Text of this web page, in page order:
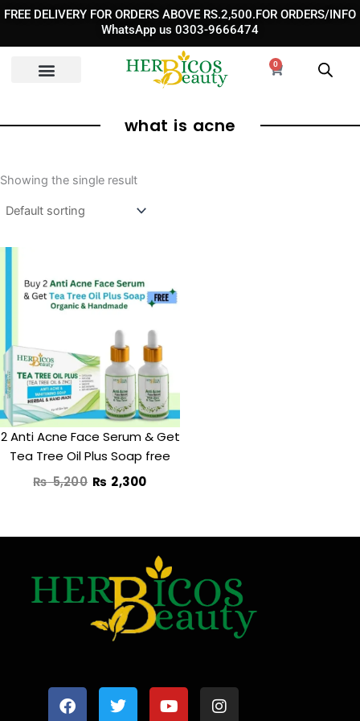
Skip
content
FREE DELIVERY FOR ORDERS ABOVE RS.2,500.FOR ORDERS/INFO
WhatsApp us 0303-9666474
0
Cart
what is acne
Showing the single result
2 Anti Acne Face Serum & Get
Tea Tree Oil Plus Soap free
₨5,200
price
was:
₨ 5,200.
₨ 2,300
price
is:
₨ 2,300.
c
e
i
t
u
t
s
t